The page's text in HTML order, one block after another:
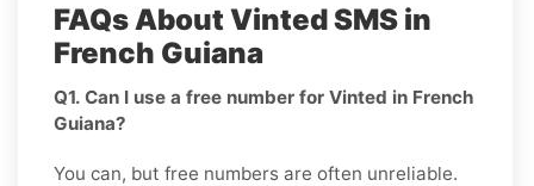
FAQs About Vinted SMS in
French Guiana
Q1. Can I use a free number for Vinted in French
Guiana?
You can, but free numbers are often unreliable.